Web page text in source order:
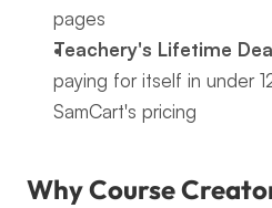
pages
Teachery's Lifetime
paying for itself in under
SamCart's pricing
Why Course